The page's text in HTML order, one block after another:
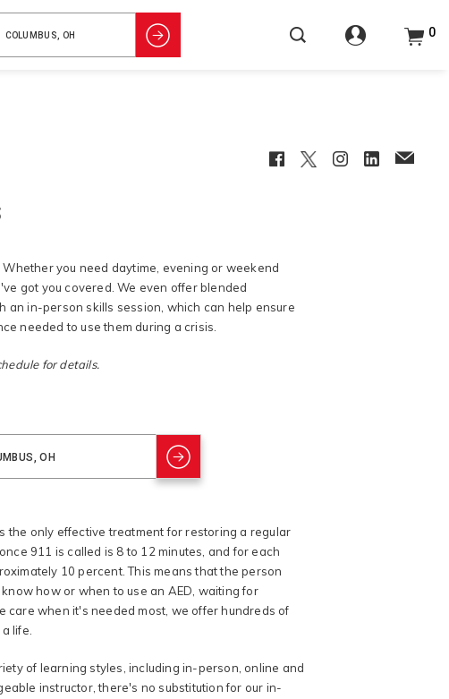
0
Facebook
TwitterInstagram
LinkedIn
you need daytime, evening or weekend
got you covered. We even offer blended
an in-person skills session, which can help ensure
needed to use them during a crisis.
for details.
the only effective treatment for restoring a regular
911 is called is 8 to 12 minutes, and for each
10 percent. This means that the person
how or when to use an AED, waiting for
care when it's needed most, we offer hundreds of
life.
of learning styles, including in-person, online and
instructor, there's no substitution for our in-